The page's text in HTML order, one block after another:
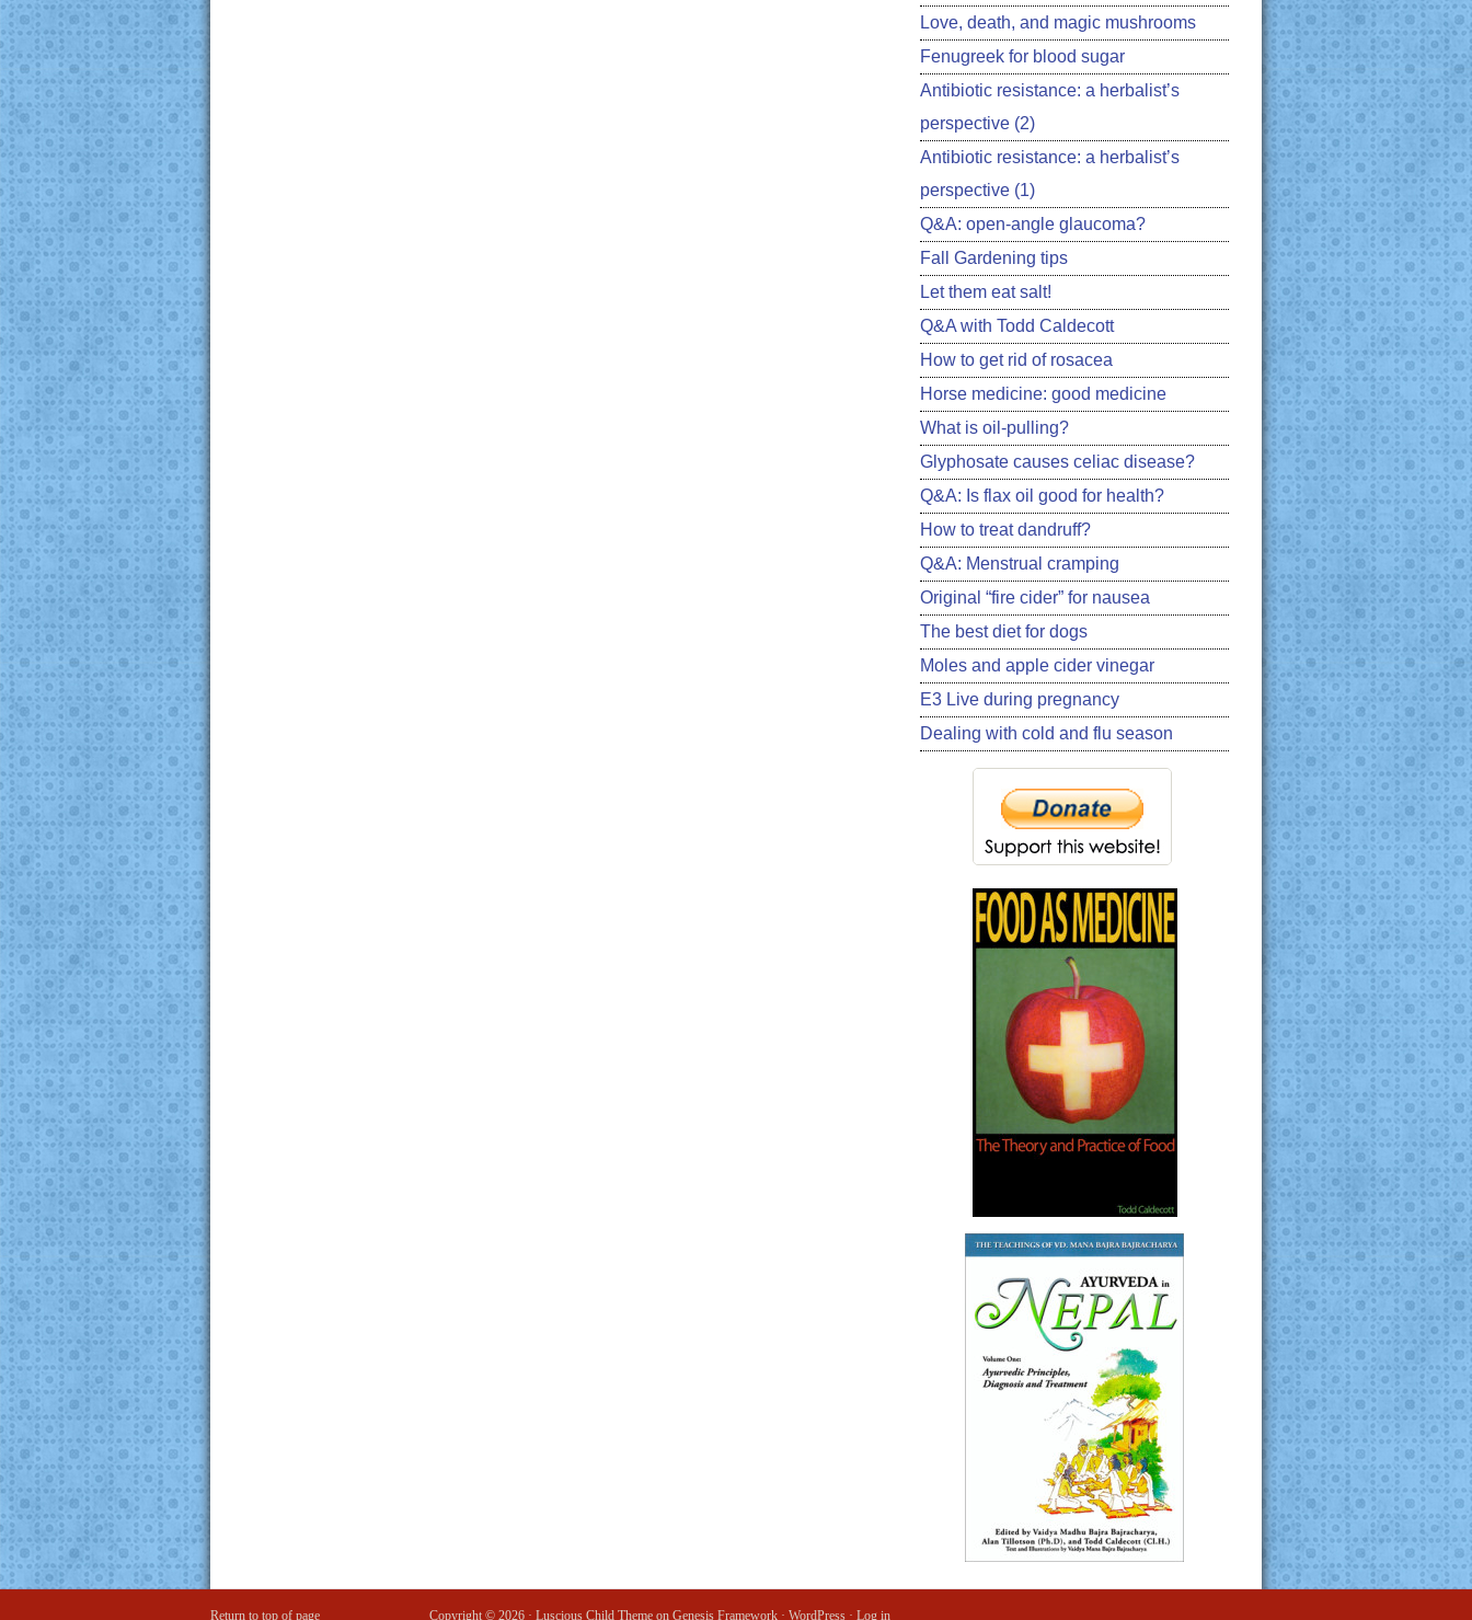
Love, death, and magic mushrooms
Fenugreek for blood sugar
Antibiotic resistance: a herbalist’s
perspective (2)
Antibiotic resistance: a herbalist’s
perspective (1)
Q&A: open-angle glaucoma?
Fall Gardening tips
Let them eat salt!
Q&A with Todd Caldecott
How to get rid of rosacea
Horse medicine: good medicine
What is oil-pulling?
Glyphosate causes celiac disease?
Q&A: Is flax oil good for health?
How to treat dandruff?
Q&A: Menstrual cramping
Original “fire cider” for nausea
The best diet for dogs
Moles and apple cider vinegar
E3 Live during pregnancy
Dealing with cold and flu season
Return to top of page Copyright © 2026 · Luscious Child Theme on Genesis Framework · WordPress · Log in